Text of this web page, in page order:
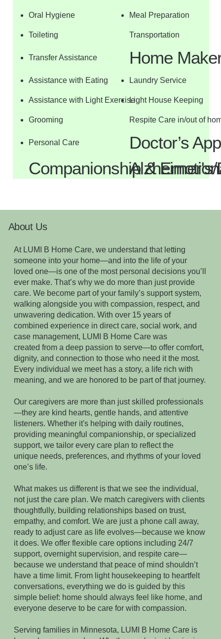
Oral Hygiene Meal Preparation
Toileting Transportation
Transfer Assistance Home
Assistance with Eating Laundry Service
Assistance with Light ExerciseLight House Keeping
Grooming Respite Care in/out of
Personal Care
Doctor’s
Companionship &
About Us
At LUMI B Home Care, we understand that letting
someone into your home—and into the life of your
loved one—is one of the most personal decisions you’ll
ever make. That’s why we do more than just provide
care. We become part of your family’s support system,
walking alongside you with compassion, respect, and
unwavering dedication. With over 15 years of
combined experience in direct care, social work, and
case management, LUMI B Home Care was
created from a deep passion to serve—to offer comfort,
dignity, and connection to those who need it the most.
Every individual we meet has a story, a life rich with
meaning, and we are honored to be part of that journey.
Our caregivers are more than just skilled professionals
—they are kind hearts, gentle hands, and attentive
listeners. Whether it's helping with daily routines,
providing meaningful companionship, or specialized
support, we tailor every care plan to reflect the
unique needs, preferences, and rhythms of your loved
one’s life.
What makes us different is that we see the individual,
not just the care plan. We match caregivers with clients
thoughtfully, building relationships based on trust,
empathy, and comfort. We are just a phone call away,
ready to adjust care as life evolves—because we know
it does. We offer flexible care options including 24/7
support, overnight supervision, and respite care—
because we understand that peace of mind shouldn’t
have a time limit. From light housekeeping to heartfelt
conversations, everything we do is guided by this
simple belief: home should always feel like home, and
everyone deserve to be care for with compassion.
Serving families in Minnesota, LUMI B Home Care is